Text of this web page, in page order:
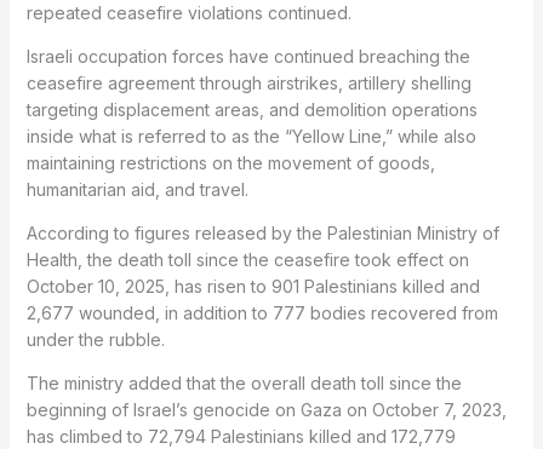
repeated ceasefire violations continued.
Israeli occupation forces have continued breaching the
ceasefire agreement through airstrikes, artillery shelling
targeting displacement areas, and demolition operations
inside what is referred to as the “Yellow Line,” while also
maintaining restrictions on the movement of goods,
humanitarian aid, and travel.
According to figures released by the Palestinian Ministry of
Health, the death toll since the ceasefire took effect on
October 10, 2025, has risen to 901 Palestinians killed and
2,677 wounded, in addition to 777 bodies recovered from
under the rubble.
The ministry added that the overall death toll since the
beginning of Israel’s genocide on Gaza on October 7, 2023,
has climbed to 72,794 Palestinians killed and 172,779